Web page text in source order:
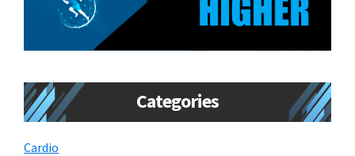
Categories
Cardio